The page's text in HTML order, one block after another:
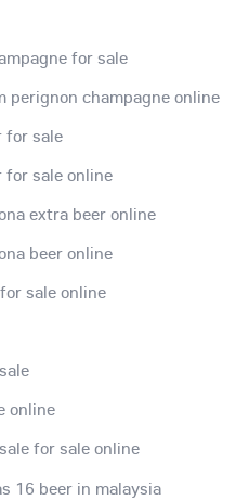
for sale
perignon champagne online
for sale
for sale online
extra beer online
beer online
sale online
online
for sale online
16 beer in malaysia